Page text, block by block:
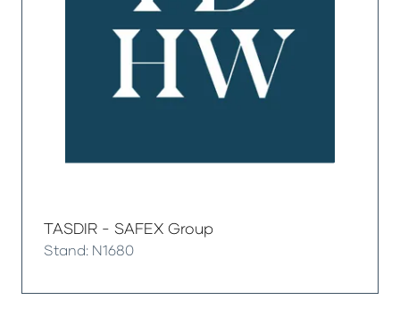
TASDIR - SAFEX Group
Stand: N1680